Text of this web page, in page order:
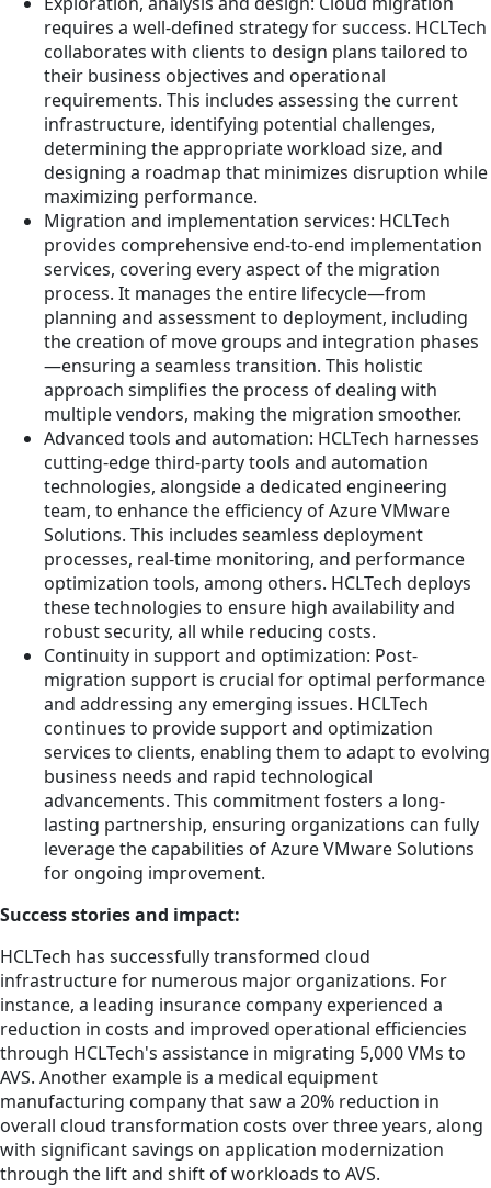
requires a well-defined strategy for success. HCLTech
collaborates with clients to design plans tailored to
their business objectives and operational
requirements. This includes assessing the current
infrastructure, identifying potential challenges,
determining the appropriate workload size, and
designing a roadmap that minimizes disruption while
maximizing performance.
Migration and implementation services: HCLTech
provides comprehensive end-to-end implementation
services, covering every aspect of the migration
process. It manages the entire lifecycle—from
planning and assessment to deployment, including
the creation of move groups and integration phases
—ensuring a seamless transition. This holistic
approach simplifies the process of dealing with
multiple vendors, making the migration smoother.
Advanced tools and automation: HCLTech harnesses
cutting-edge third-party tools and automation
technologies, alongside a dedicated engineering
team, to enhance the efficiency of Azure VMware
Solutions. This includes seamless deployment
processes, real-time monitoring, and performance
optimization tools, among others. HCLTech deploys
these technologies to ensure high availability and
robust security, all while reducing costs.
Continuity in support and optimization: Post-
migration support is crucial for optimal performance
and addressing any emerging issues. HCLTech
continues to provide support and optimization
services to clients, enabling them to adapt to evolving
business needs and rapid technological
advancements. This commitment fosters a long-
lasting partnership, ensuring organizations can fully
leverage the capabilities of Azure VMware Solutions
for ongoing improvement.
Success stories and impact:
HCLTech has successfully transformed cloud
infrastructure for numerous major organizations. For
instance, a leading insurance company experienced a
reduction in costs and improved operational efficiencies
through HCLTech's assistance in migrating 5,000 VMs to
AVS. Another example is a medical equipment
manufacturing company that saw a 20% reduction in
overall cloud transformation costs over three years, along
with significant savings on application modernization
through the lift and shift of workloads to AVS.